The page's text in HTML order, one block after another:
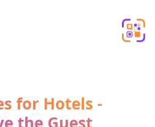
for Hotels -